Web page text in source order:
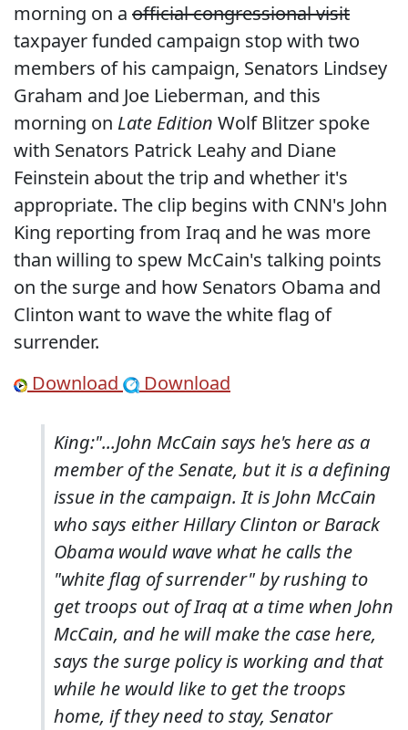
morning on a official congressional visit
taxpayer funded campaign stop with two
members of his campaign, Senators Lindsey
Graham and Joe Lieberman, and this
morning on Late Edition Wolf Blitzer spoke
with Senators Patrick Leahy and Diane
Feinstein about the trip and whether it's
appropriate. The clip begins with CNN's John
King reporting from Iraq and he was more
than willing to spew McCain's talking points
on the surge and how Senators Obama and
Clinton want to wave the white flag of
surrender.
Download
Download
King:"...John McCain says he's here as a
member of the Senate, but it is a defining
issue in the campaign. It is John McCain
who says either Hillary Clinton or Barack
Obama would wave what he calls the
"white flag of surrender" by rushing to
get troops out of Iraq at a time when John
McCain, and he will make the case here,
says the surge policy is working and that
while he would like to get the troops
home, if they need to stay, Senator